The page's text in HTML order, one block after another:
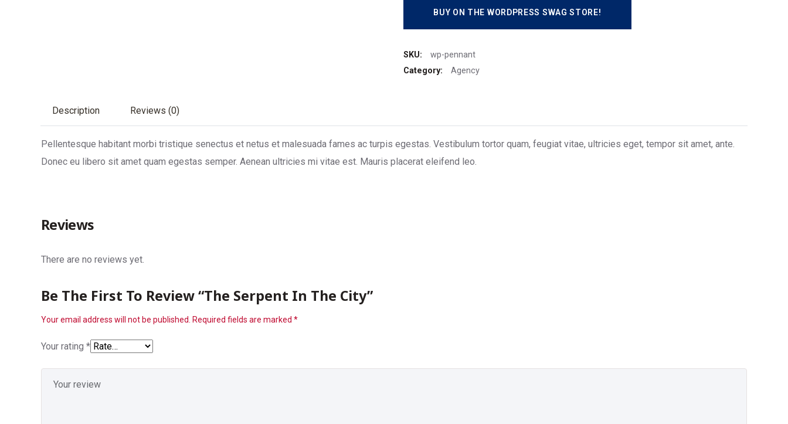
BUY ON THE WORDPRESS SWAG STORE!
SKU:
wp-pennant
Category:
Agency
Description Reviews (0)
Pellentesque habitant morbi tristique senectus et netus et malesuada fames ac turpis egestas. Vestibulum tortor quam, feugiat vitae, ultricies eget, tempor sit amet, ante.
Donec eu libero sit amet quam egestas semper. Aenean ultricies mi vitae est. Mauris placerat eleifend leo.
Reviews
There are no reviews yet.
Be The First To Review “The Serpent In The City”
Your email address will not be published. Required fields are marked *
Your rating *